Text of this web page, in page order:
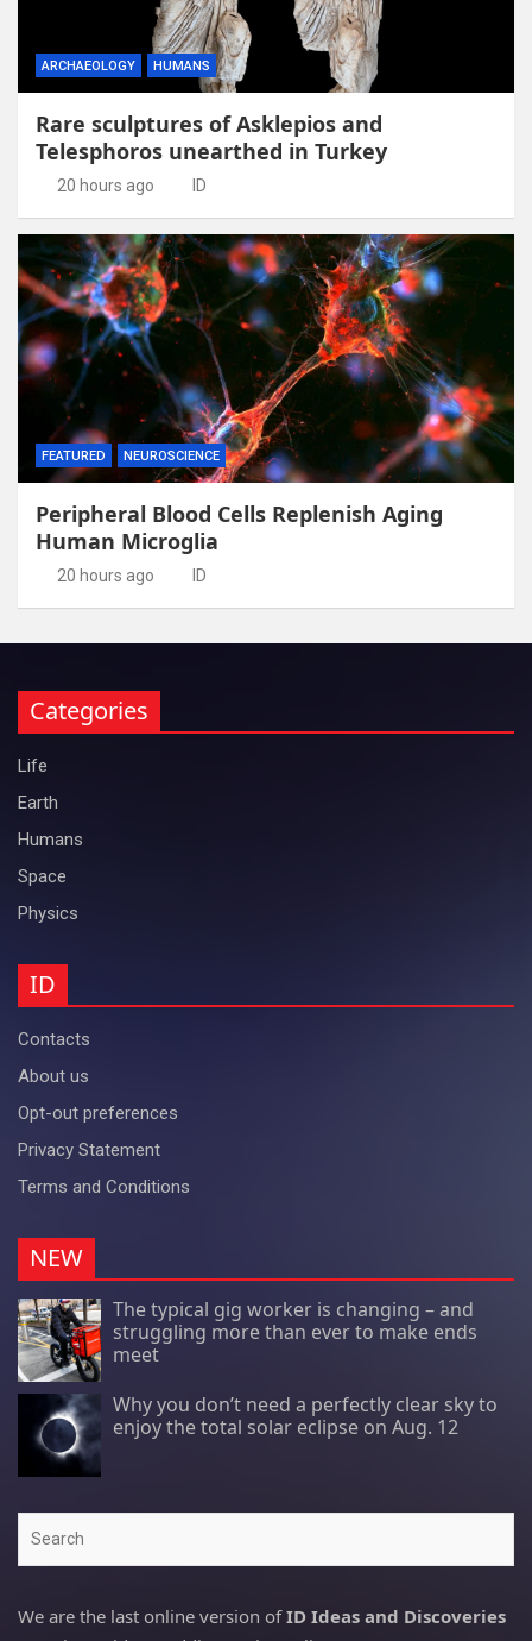
ARCHAEOLOGY HUMANS
Rare sculptures of Asklepios and
Telesphoros unearthed in Turkey
20 hours ago ID
FEATURED NEUROSCIENCE
Peripheral Blood Cells Replenish Aging
Human Microglia
20 hours ago ID
Categories
Life
Earth
Humans
Space
Physics
ID
Contacts
About us
Opt-out preferences
Privacy Statement
Terms and Conditions
NEW
The typical gig worker is changing – and
struggling more than ever to make ends
meet
Why you don’t need a perfectly clear sky to
enjoy the total solar eclipse on Aug. 12
We are the last online version ofID Ideas and Discoveries